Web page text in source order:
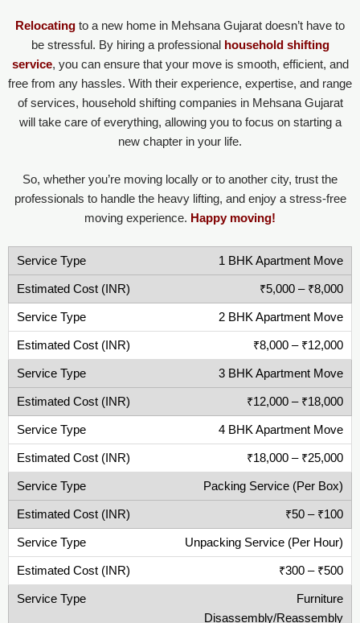
Relocating to a new home in Mehsana Gujarat doesn’t have to
be stressful. By hiring a professional
household shifting
service, you can ensure that your move is smooth, efficient, and
free from any hassles. With their experience, expertise, and range
of services, household shifting companies in Mehsana Gujarat
will take care of everything, allowing you to focus on starting a
new chapter in your life.
So, whether you’re moving locally or to another city, trust the
professionals to handle the heavy lifting, and enjoy a stress-free
moving experience. Happy moving!
1 BHK Apartment Move
₹5,000 – ₹8,000
2 BHK Apartment Move
₹8,000 – ₹12,000
3 BHK Apartment Move
₹12,000 – ₹18,000
4 BHK Apartment Move
₹18,000 – ₹25,000
Packing Service (Per Box)
₹50 – ₹100
Unpacking Service (Per Hour)
₹300 – ₹500
Furniture
Disassembly/Reassembly